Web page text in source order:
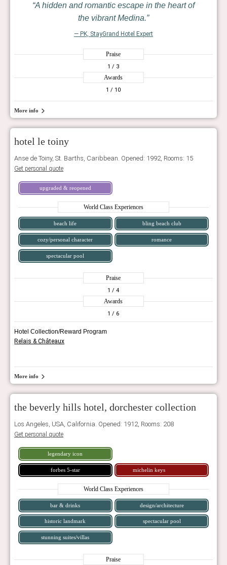
A hidden and romantic escape in the heart of
the vibrant Medina.
— PK, StayGrand Hotel Expert
Praise
1 / 3
Awards
1 / 10
More info
hotel le toiny
Anse de Toiny, St. Barths, Caribbean. Opened: 1992, Rooms: 15
Get personal quote
upgraded & reopened
World Class Experiences
beach life bling beach club
cozy/personal character romance
spectacular pool
Praise
1 / 4
Awards
1 / 6
Hotel Collection/Reward Program
Relais & Châteaux
More info
the beverly hills hotel, dorchester collection
Los Angeles, USA, California. Opened: 1912, Rooms: 208
Get personal quote
legendary icon
forbes 5-star michelin keys
World Class Experiences
bar & drinks design/architecture
historic landmark spectacular pool
stunning suites/villas
Praise